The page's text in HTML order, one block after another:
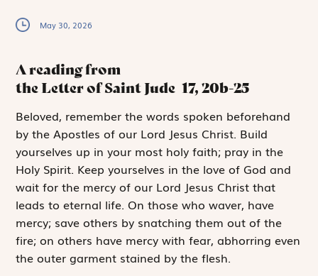
May 30, 2026
A reading from
the Letter of Saint Jude 17, 20b-25
Beloved, remember the words spoken beforehand
by the Apostles of our Lord Jesus Christ. Build
yourselves up in your most holy faith; pray in the
Holy Spirit. Keep yourselves in the love of God and
wait for the mercy of our Lord Jesus Christ that
leads to eternal life. On those who waver, have
mercy; save others by snatching them out of the
fire; on others have mercy with fear, abhorring even
the outer garment stained by the flesh.